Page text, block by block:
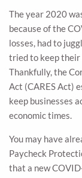
The year 2020
because of the
losses, had to
tried to keep their
Thankfully, the
Act (CARES Act)
keep businesses
economic times.
You may have
Paycheck
that a new